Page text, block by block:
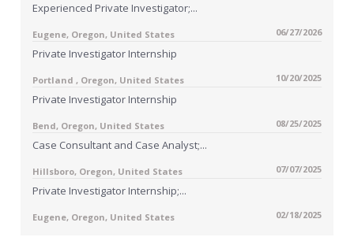
Experienced Private Investigator;...
Eugene, Oregon, United States 06/27/2026
Private Investigator Internship
Portland , Oregon, United States 10/20/2025
Private Investigator Internship
Bend, Oregon, United States 08/25/2025
Case Consultant and Case Analyst;...
Hillsboro, Oregon, United States 07/07/2025
Private Investigator Internship;...
Eugene, Oregon, United States 02/18/2025